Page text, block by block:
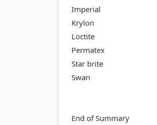
Imperial
Krylon
Loctite
Permatex
Star brite
Swan
End of Summary